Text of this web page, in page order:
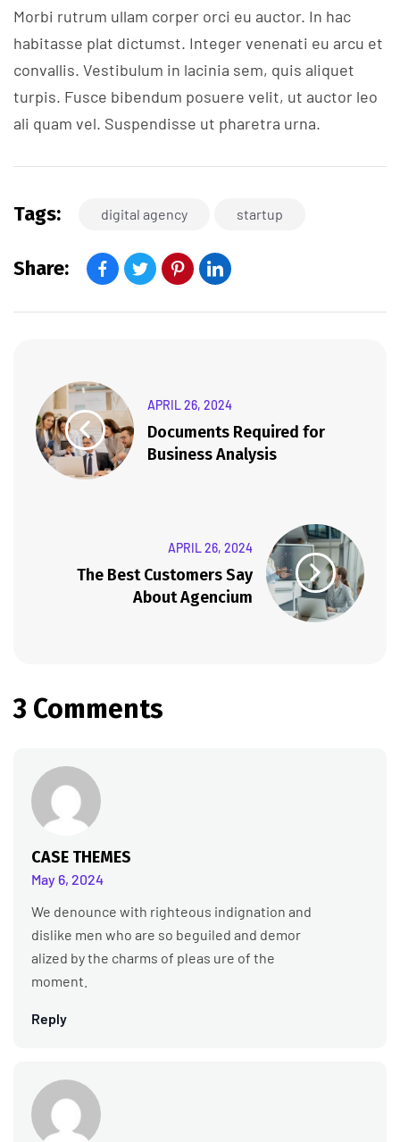
Morbi rutrum ullam corper orci eu auctor. In hac
habitasse plat dictumst. Integer venenati eu arcu et
convallis. Vestibulum in lacinia sem, quis aliquet
turpis. Fusce bibendum posuere velit, ut auctor leo
ali quam vel. Suspendisse ut pharetra urna.
Tags: digital agency startup
Share:
APRIL 26, 2024
Documents Required for
Business Analysis
APRIL 26, 2024
The Best Customers Say
About Agencium
3 Comments
CASE THEMES
May 6, 2024
Reply
We denounce with righteous indignation and
dislike men who are so beguiled and demor
alized by the charms of pleas ure of the
moment.